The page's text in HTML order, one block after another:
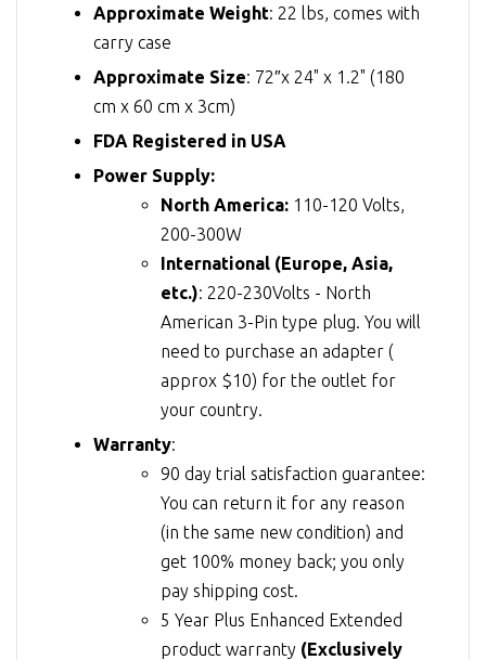
Approximate Weight: 22 lbs, comes with
carry case
Approximate Size: 72″x 24" x 1.2" (180
cm x 60 cm x 3cm)
FDA Registered in USA
Power Supply:
North America: 110-120 Volts,
200-300W
International (Europe, Asia,
etc.): 220-230Volts - North
American 3-Pin type plug. You will
need to purchase an adapter (
approx $10) for the outlet for
your country.
Warranty:
90 day trial satisfaction guarantee:
You can return it for any reason
(in the same new condition) and
get 100% money back; you only
pay shipping cost.
5 Year Plus Enhanced Extended
product warranty (Exclusively